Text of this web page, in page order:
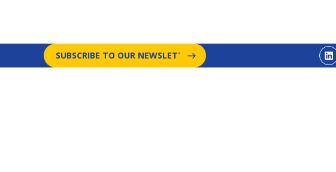
SUBSCRIBE TO OUR NEWSLETTER